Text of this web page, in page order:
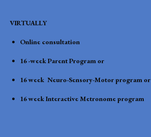
VIRTUALLY
Online consultation
16 -week Parent Program or
16 week Neuro-Sensory-Motor program or
16 week Interactive Metronome program